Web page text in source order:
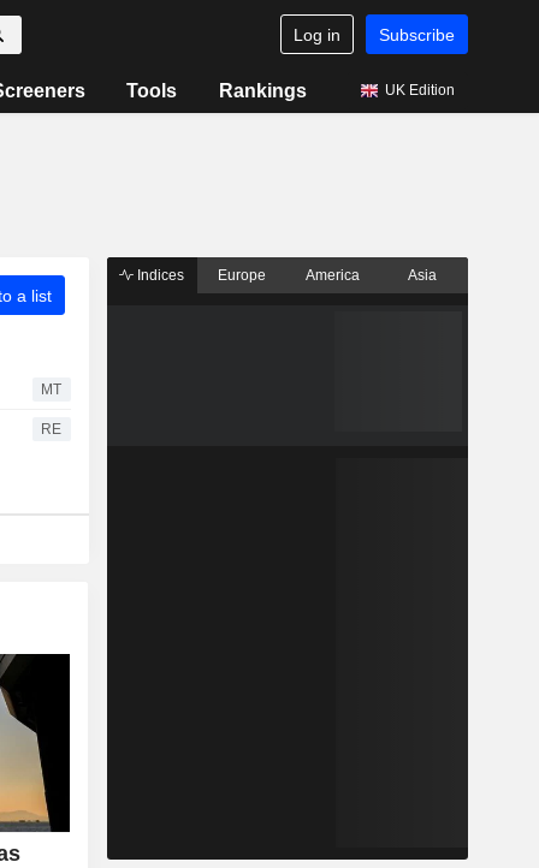
Log in Subscribe
Tools Rankings UK Edition
a list
MT
RE
Indices Europe America Asia